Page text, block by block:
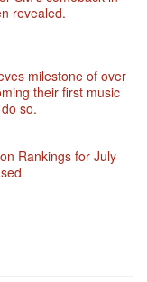
revealed.
milestone of over
their first music
so.
Rankings for July